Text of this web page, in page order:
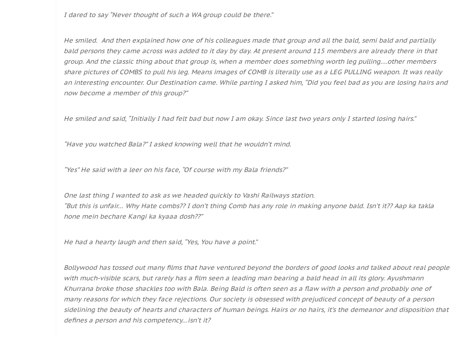
I dared to say “Never thought of such a WA group could be there.”
He smiled. And then explained how one of his colleagues made that group and all the bald, semi bald and partially
bald persons they came across was added to it day by day. At present around 115 members are already there in that
group. And the classic thing about that group is, when a member does something worth leg pulling….other members
share pictures of COMBS to pull his leg. Means images of COMB is literally use as a LEG PULLING weapon. It was really
an interesting encounter. Our Destination came. While parting I asked him, “Did you feel bad as you are losing hairs and
now become a member of this group?”
He smiled and said, “Initially I had felt bad but now I am okay. Since last two years only I started losing hairs.”
“Have you watched Bala?” I asked knowing well that he wouldn’t mind.
“Yes” He said with a leer on his face, “Of course with my Bala friends?”
One last thing I wanted to ask as we headed quickly to Vashi Railways station.
“But this is unfair… Why Hate combs?? I don’t thing Comb has any role in making anyone bald. Isn’t it?? Aap ka takla
hone mein bechare Kangi ka kyaaa dosh??”
He had a hearty laugh and then said, “Yes, You have a point.”
Bollywood has tossed out many films that have ventured beyond the borders of good looks and talked about real people
with much-visible scars, but rarely has a film seen a leading man bearing a bald head in all its glory. Ayushmann
Khurrana broke those shackles too with Bala. Being Bald is often seen as a flaw with a person and probably one of
many reasons for which they face rejections. Our society is obsessed with prejudiced concept of beauty of a person
sidelining the beauty of hearts and characters of human beings. Hairs or no hairs, it’s the demeanor and disposition that
defines a person and his competency…isn’t it?